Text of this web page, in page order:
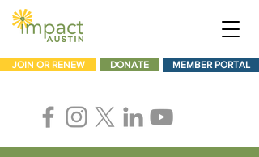
JOIN OR RENEW DONATE MEMBER PORTAL